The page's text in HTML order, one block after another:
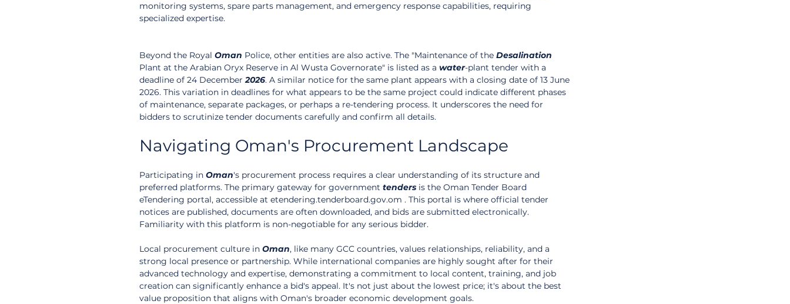
monitoring systems, spare parts management, and emergency response capabilities, requiring
specialized expertise.
Beyond the Royal Oman Police, other entities are also active. The "Maintenance of the Desalination
Plant at the Arabian Oryx Reserve in Al Wusta Governorate" is listed as a water-plant tender with a
deadline of 24 December 2026. A similar notice for the same plant appears with a closing date of 13 June
2026. This variation in deadlines for what appears to be the same project could indicate different phases
of maintenance, separate packages, or perhaps a re-tendering process. It underscores the need for
bidders to scrutinize tender documents carefully and confirm all details.
Navigating Oman's Procurement Landscape
Participating in Oman's procurement process requires a clear understanding of its structure and
preferred platforms. The primary gateway for government tenders is the Oman Tender Board
eTendering portal, accessible at etendering.tenderboard.gov.om . This portal is where official tender
notices are published, documents are often downloaded, and bids are submitted electronically.
Familiarity with this platform is non-negotiable for any serious bidder.
Local procurement culture in Oman, like many GCC countries, values relationships, reliability, and a
strong local presence or partnership. While international companies are highly sought after for their
advanced technology and expertise, demonstrating a commitment to local content, training, and job
creation can significantly enhance a bid's appeal. It's not just about the lowest price; it's about the best
value proposition that aligns with Oman's broader economic development goals.